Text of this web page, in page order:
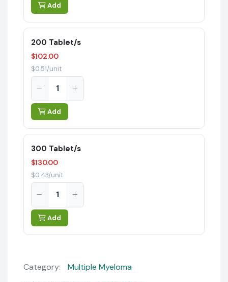
Add
200 Tablet/s
$102.00
$0.51/unit
Add
300 Tablet/s
$130.00
$0.43/unit
Add
Category:
Multiple Myeloma